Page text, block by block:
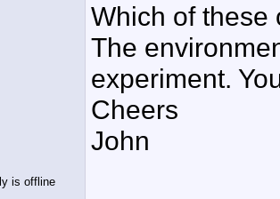
Which of these
The
experiment.
Cheers
John